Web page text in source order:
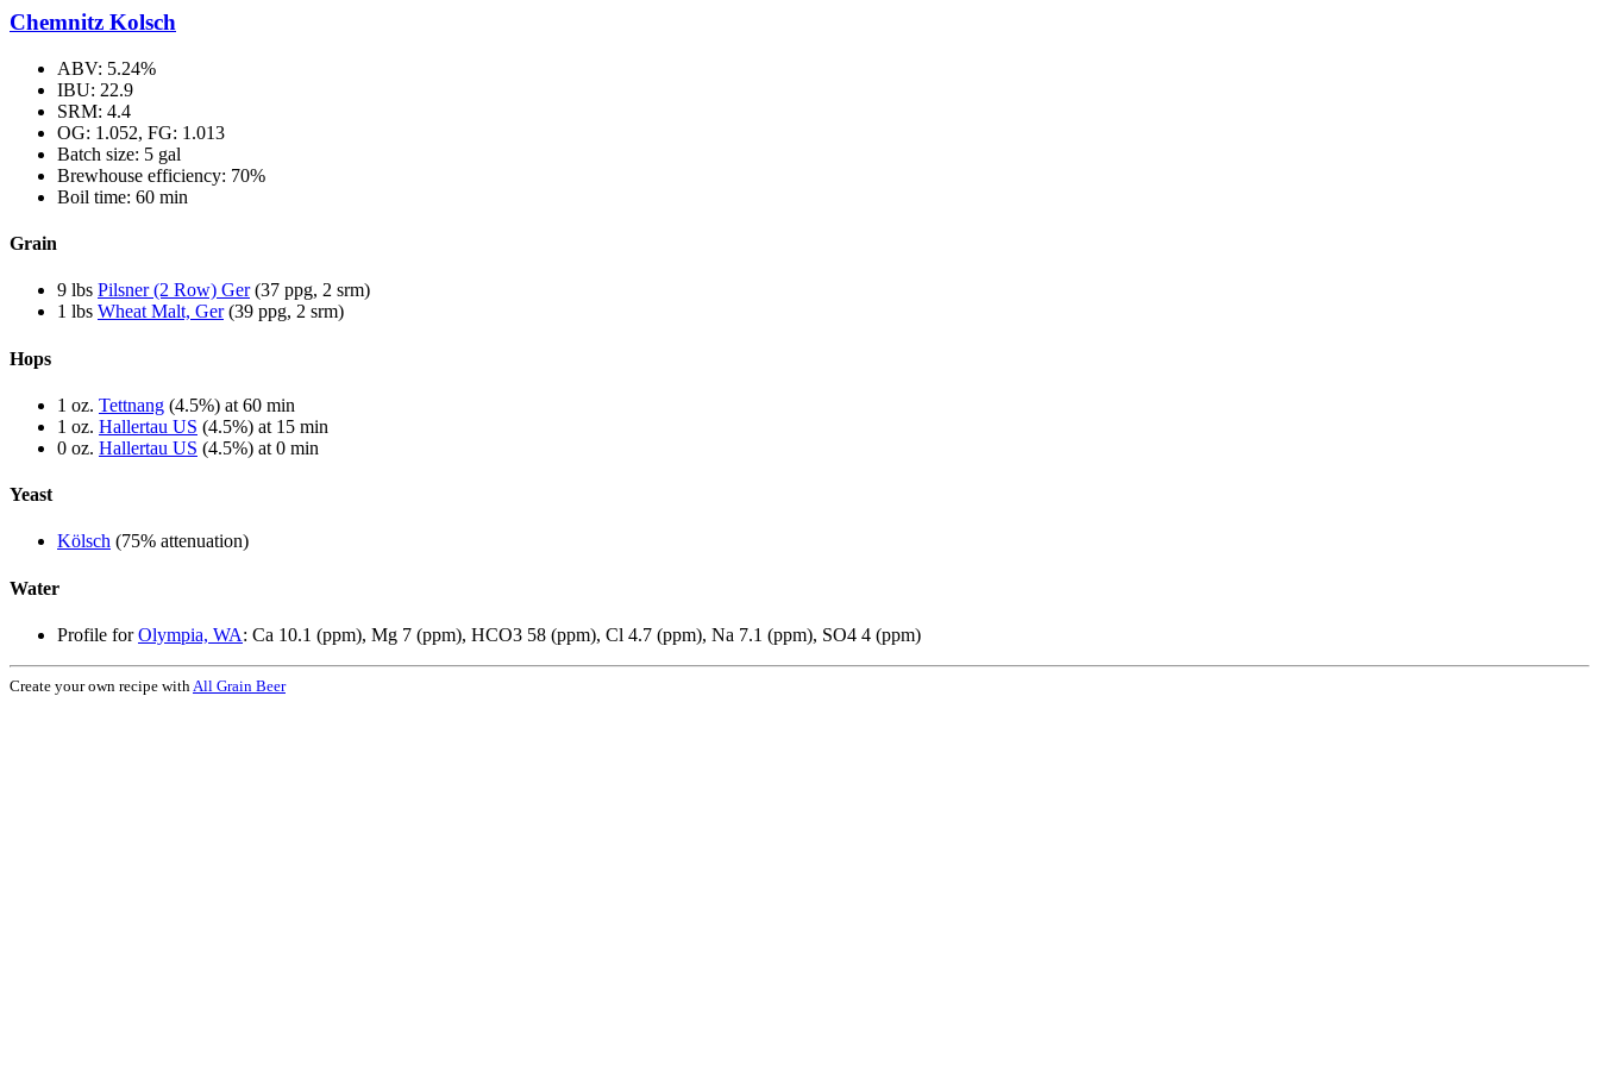
Chemnitz Kolsch
ABV: 5.24%
IBU: 22.9
SRM: 4.4
OG: 1.052, FG: 1.013
Batch size: 5 gal
Brewhouse efficiency: 70%
Boil time: 60 min
Grain
9 lbs Pilsner (2 Row) Ger(37 ppg, 2 srm)
1 lbs Wheat Malt, Ger(39 ppg, 2 srm)
Hops
1 oz. Tettnang (4.5%) at 60 min
1 oz. Hallertau US (4.5%) at 15 min
0 oz. Hallertau US (4.5%) at 0 min
Yeast
Kölsch (75% attenuation)
Water
Profile forOlympia, WA: Ca 10.1 (ppm), Mg 7 (ppm), HCO3 58 (ppm), Cl 4.7 (ppm), Na 7.1 (ppm), SO4 4 (ppm)
Create your own recipe with All Grain Beer